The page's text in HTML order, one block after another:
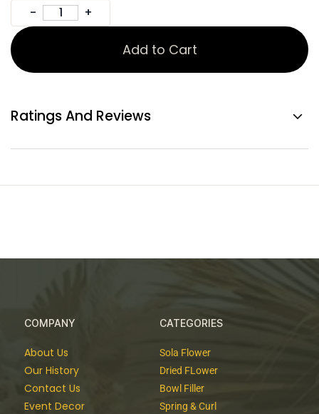
Add to Cart
Ratings And Reviews
COMPANY
About Us
Our History
Contact Us
Event Decor
CATEGORIES
Sola Flower
Dried FLower
Bowl Filler
Spring & Curl